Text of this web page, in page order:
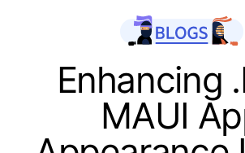
Enhancing
MAUI